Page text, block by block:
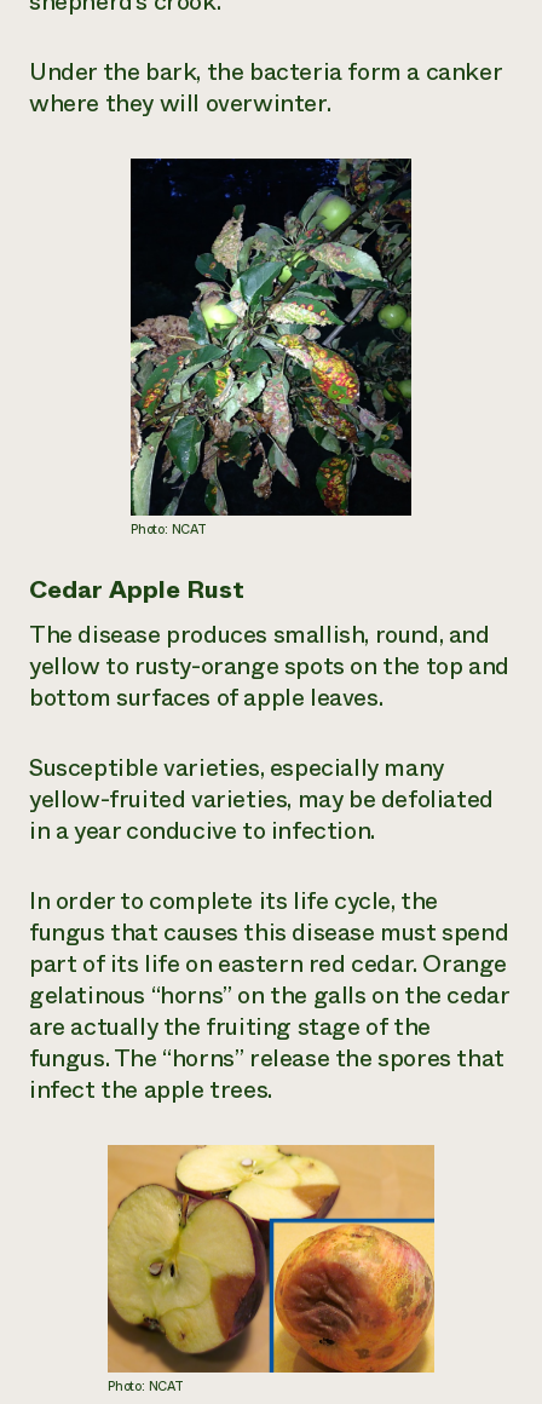
Under the bark, the bacteria form a canker
where they will overwinter.
Photo: NCAT
Cedar Apple Rust
The disease produces smallish, round, and
yellow to rusty-orange spots on the top and
bottom surfaces of apple leaves.
Susceptible varieties, especially many
yellow-fruited varieties, may be defoliated
in a year conducive to infection.
In order to complete its life cycle, the
fungus that causes this disease must spend
part of its life on eastern red cedar. Orange
gelatinous “horns” on the galls on the cedar
are actually the fruiting stage of the
fungus. The “horns” release the spores that
infect the apple trees.
Photo: NCAT